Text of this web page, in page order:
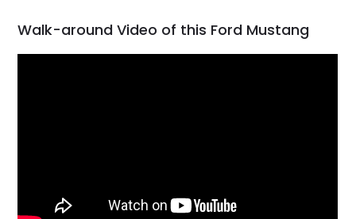
Walk-around Video of this Ford Mustang